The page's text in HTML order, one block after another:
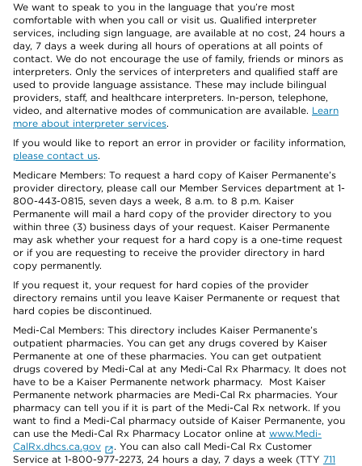
We want to speak to you in the language that you’re most
comfortable with when you call or visit us. Qualified interpreter
services, including sign language, are available at no cost, 24 hours a
day, 7 days a week during all hours of operations at all points of
contact. We do not encourage the use of family, friends or minors as
interpreters. Only the services of interpreters and qualified staff are
used to provide language assistance. These may include bilingual
providers, staff, and healthcare interpreters. In-person, telephone,
video, and alternative modes of communication are available. Learn
more about interpreter services.
If you would like to report an error in provider or facility information,
please contact us.
Medicare Members: To request a hard copy of Kaiser Permanente’s
provider directory, please call our Member Services department at 1-
800-443-0815, seven days a week, 8 a.m. to 8 p.m. Kaiser
Permanente will mail a hard copy of the provider directory to you
within three (3) business days of your request. Kaiser Permanente
may ask whether your request for a hard copy is a one-time request
or if you are requesting to receive the provider directory in hard
copy permanently.
If you request it, your request for hard copies of the provider
directory remains until you leave Kaiser Permanente or request that
hard copies be discontinued.
Medi-Cal Members: This directory includes Kaiser Permanente’s
outpatient pharmacies. You can get any drugs covered by Kaiser
Permanente at one of these pharmacies. You can get outpatient
drugs covered by Medi-Cal at any Medi-Cal Rx Pharmacy. It does not
have to be a Kaiser Permanente network pharmacy. Most Kaiser
Permanente network pharmacies are Medi-Cal Rx pharmacies. Your
pharmacy can tell you if it is part of the Medi-Cal Rx network. If you
want to find a Medi-Cal pharmacy outside of Kaiser Permanente, you
can use the Medi-Cal Rx Pharmacy Locator online at www.Medi-
CalRx.dhcs.ca.gov
. You can also call Medi-Cal Rx Customer
Service at 1-800-977-2273, 24 hours a day, 7 days a week (TTY 711